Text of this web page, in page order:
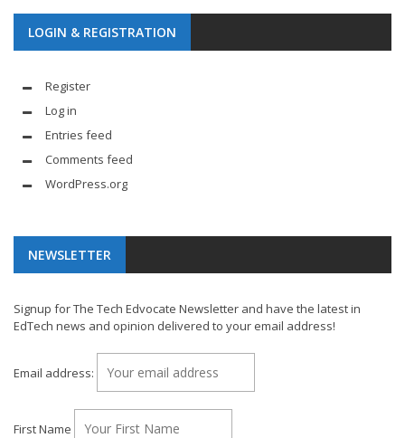
LOGIN & REGISTRATION
Register
Log in
Entries feed
Comments feed
WordPress.org
NEWSLETTER
Signup for The Tech Edvocate Newsletter and have the latest in
EdTech news and opinion delivered to your email address!
Email address:
First Name